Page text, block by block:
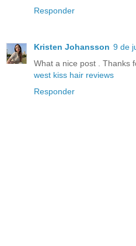
Responder
Kristen Johansson 9 de
What a nice post . Thanks
west kiss hair reviews
Responder